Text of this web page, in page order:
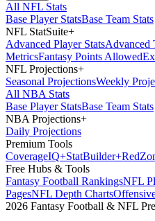
All NFL Stats
Base Player StatsBase Team Stats
NFL StatSuite+
Advanced Player StatsAdvanced
MetricsFantasy Points Allowed
NFL Projections+
Seasonal ProjectionsWeekly
All NBA Stats
Base Player StatsBase Team Stats
NBA Projections+
Daily Projections
Premium Tools
CoverageIQ+StatBuilder+Red
Free Hubs & Tools
Fantasy Football RankingsNFL
PagesNFL Depth Charts
2026 Fantasy Football & NFL